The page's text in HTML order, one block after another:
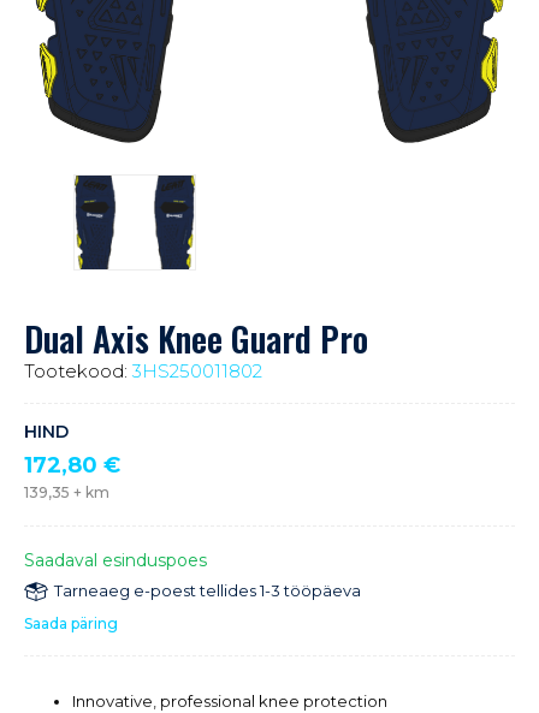
Dual Axis Knee Guard Pro
Tootekood: 3HS250011802
HIND
172,80 €
139,35 + km
Saadaval esinduspoes
Tarneaeg e-poest tellides 1-3 tööpäeva
Saada päring
Innovative, professional knee protection